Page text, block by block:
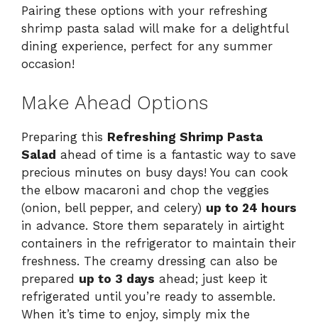
Pairing these options with your refreshing
shrimp pasta salad will make for a delightful
dining experience, perfect for any summer
occasion!
Make Ahead Options
Preparing this Refreshing Shrimp Pasta
Salad ahead of time is a fantastic way to save
precious minutes on busy days! You can cook
the elbow macaroni and chop the veggies
(onion, bell pepper, and celery) up to 24 hours
in advance. Store them separately in airtight
containers in the refrigerator to maintain their
freshness. The creamy dressing can also be
prepared up to 3 days ahead; just keep it
refrigerated until you’re ready to assemble.
When it’s time to enjoy, simply mix the